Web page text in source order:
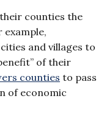
counties the
example,
cities and villages to
of their
counties to pass
of economic